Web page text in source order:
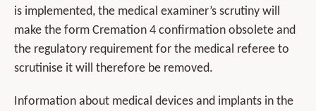
is implemented, the medical examiner’s scrutiny will
make the form Cremation 4 confirmation obsolete and
the regulatory requirement for the medical referee to
scrutinise it will therefore be removed.
Information about medical devices and implants in the